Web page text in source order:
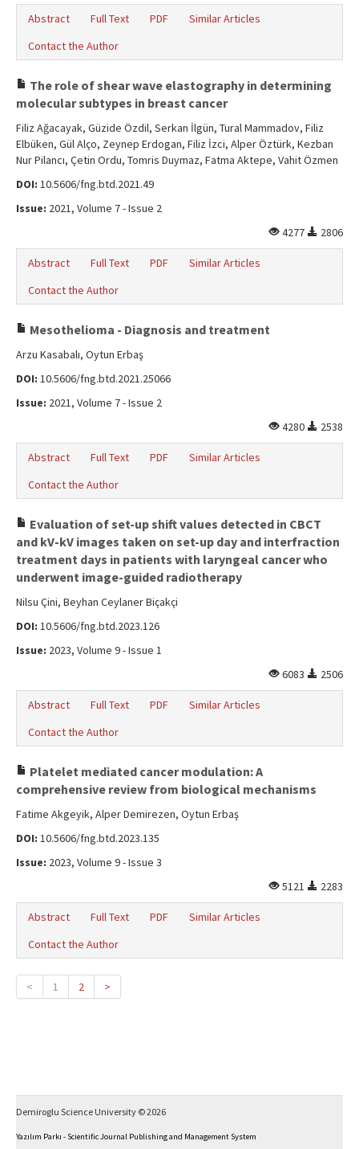
Abstract Full Text PDF
Similar Articles
Contact the Author
The role of shear wave elastography in determining
molecular subtypes in breast cancer
Filiz Ağacayak, Güzide Özdil, Serkan İlgün, Tural Mammadov, Filiz
Elbüken, Gül Alço, Zeynep Erdogan, Filiz İzci, Alper Öztürk, Kezban
Nur Pilancı, Çetin Ordu, Tomris Duymaz, Fatma Aktepe, Vahit Özmen
DOI: 10.5606/fng.btd.2021.49
Issue: 2021, Volume 7 - Issue 2
4277
2806
Abstract Full Text PDF
Similar Articles
Contact the Author
Mesothelioma - Diagnosis and treatment
Arzu Kasabalı, Oytun Erbaş
DOI: 10.5606/fng.btd.2021.25066
Issue: 2021, Volume 7 - Issue 2
4280
2538
Abstract Full Text PDF
Similar Articles
Contact the Author
Evaluation of set-up shift values detected in CBCT
and kV-kV images taken on set-up day and interfraction
treatment days in patients with laryngeal cancer who
underwent image-guided radiotherapy
Nilsu Çini, Beyhan Ceylaner Biçakçi
DOI: 10.5606/fng.btd.2023.126
Issue: 2023, Volume 9 - Issue 1
6083
2506
Abstract Full Text PDF
Similar Articles
Contact the Author
Platelet mediated cancer modulation: A
comprehensive review from biological mechanisms
Fatime Akgeyik, Alper Demirezen, Oytun Erbaş
DOI: 10.5606/fng.btd.2023.135
Issue: 2023, Volume 9 - Issue 3
5121
2283
Abstract Full Text PDF
Similar Articles
Contact the Author
< 1 2 >
Demiroglu Science University © 2026
Yazılım Parkı - Scientific Journal Publishing and Management System